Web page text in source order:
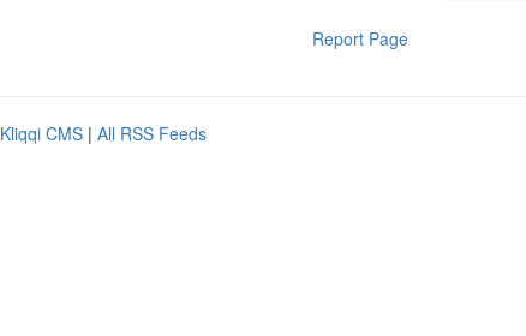
Report Page
Kliqqi CMS | All RSS Feeds